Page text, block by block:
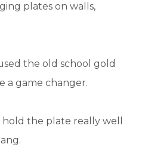
plates on walls,
the old school gold
a game changer.
the plate really well